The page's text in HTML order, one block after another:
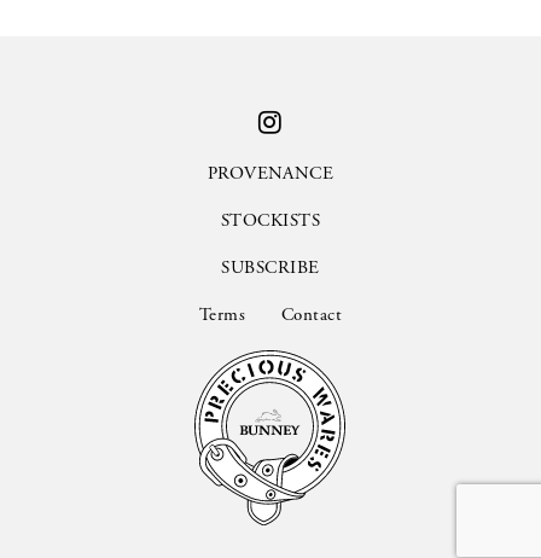
PROVENANCE
STOCKISTS
SUBSCRIBE
Terms Contact